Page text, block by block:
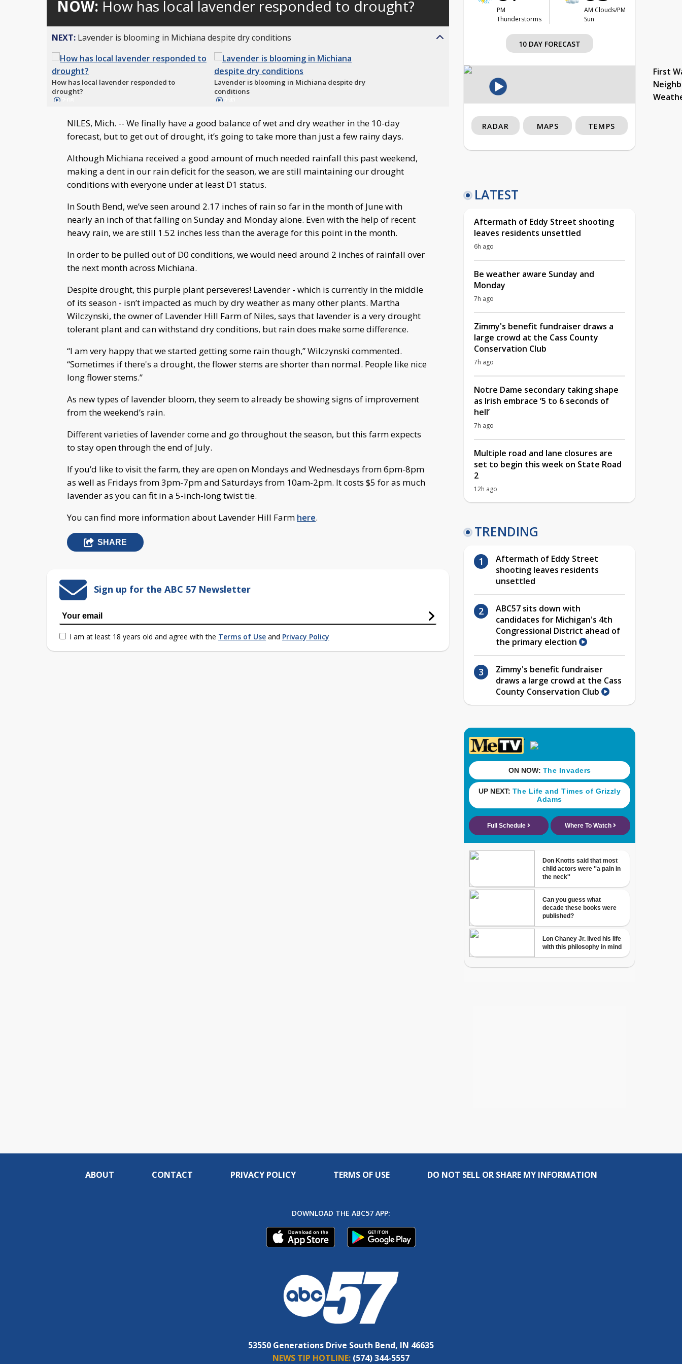
behind
live
NOW: How has local lavender responded to drought?
NEXT: Lavender is blooming in Michiana despite dry conditions
How has local lavender responded to
drought?
Lavender is blooming in Michiana despite dry
conditions
NILES, Mich. -- We finally have a good balance of wet and dry weather in the 10-day
forecast, but to get out of drought, it’s going to take more than just a few rainy days.
Although Michiana received a good amount of much needed rainfall this past weekend,
making a dent in our rain deficit for the season, we are still maintaining our drought
conditions with everyone under at least D1 status.
In South Bend, we’ve seen around 2.17 inches of rain so far in the month of June with
nearly an inch of that falling on Sunday and Monday alone. Even with the help of recent
heavy rain, we are still 1.52 inches less than the average for this point in the month.
In order to be pulled out of D0 conditions, we would need around 2 inches of rainfall over
the next month across Michiana.
Despite drought, this purple plant perseveres! Lavender - which is currently in the middle
of its season - isn’t impacted as much by dry weather as many other plants. Martha
Wilczynski, the owner of Lavender Hill Farm of Niles, says that lavender is a very drought
tolerant plant and can withstand dry conditions, but rain does make some difference.
“I am very happy that we started getting some rain though,” Wilczynski commented.
“Sometimes if there's a drought, the flower stems are shorter than normal. People like nice
long flower stems.”
As new types of lavender bloom, they seem to already be showing signs of improvement
from the weekend’s rain.
Different varieties of lavender come and go throughout the season, but this farm expects
to stay open through the end of July.
If you’d like to visit the farm, they are open on Mondays and Wednesdays from 6pm-8pm
as well as Fridays from 3pm-7pm and Saturdays from 10am-2pm. It costs $5 for as much
lavender as you can fit in a 5-inch-long twist tie.
You can find more information about Lavender Hill Farm here.
SHARE
Sign up for the ABC 57 Newsletter
I am at least 18 years old and agree with the Terms of Use and Privacy Policy
PM
Thunderstorms
AM Clouds/PM
Sun
10 DAY FORECAST
First
RADAR MAPS TEMPS
LATEST
Aftermath of Eddy Street shooting
leaves residents unsettled
6h ago
Be weather aware Sunday and
Monday
7h ago
Zimmy's benefit fundraiser draws a
large crowd at the Cass County
Conservation Club
7h ago
Notre Dame secondary taking shape
as Irish embrace ‘5 to 6 seconds of
hell’
7h ago
Multiple road and lane closures are
set to begin this week on State Road
2
12h ago
TRENDING
Aftermath of Eddy Street
shooting leaves residents
unsettled
ABC57 sits down with
candidates for Michigan's 4th
Congressional District ahead of
the primary election
Zimmy's benefit fundraiser
draws a large crowd at the Cass
County Conservation Club
ABOUT CONTACT PRIVACY POLICY TERMS OF USE DO NOT SELL OR SHARE MY INFORMATION
DOWNLOAD THE ABC57 APP:
53550 Generations Drive South Bend, IN 46635
NEWS TIP HOTLINE: (574) 344-5557